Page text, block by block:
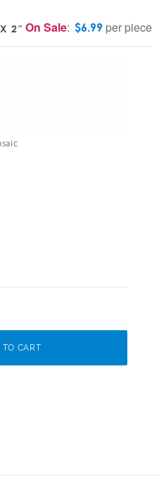
2″ On Sale: $6.99 per piece
CART